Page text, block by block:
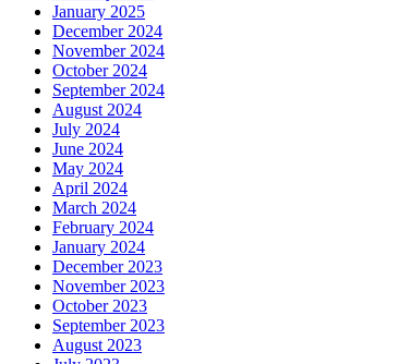
January 2025
December 2024
November 2024
October 2024
September 2024
August 2024
July 2024
June 2024
May 2024
April 2024
March 2024
February 2024
January 2024
December 2023
November 2023
October 2023
September 2023
August 2023